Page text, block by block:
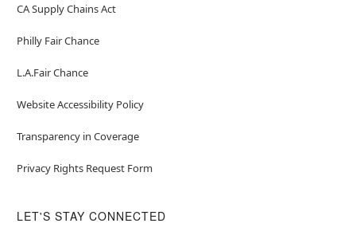
CA Supply Chains Act
Philly Fair Chance
L.A.Fair Chance
Website Accessibility Policy
Transparency in Coverage
Privacy Rights Request Form
LET'S STAY CONNECTED